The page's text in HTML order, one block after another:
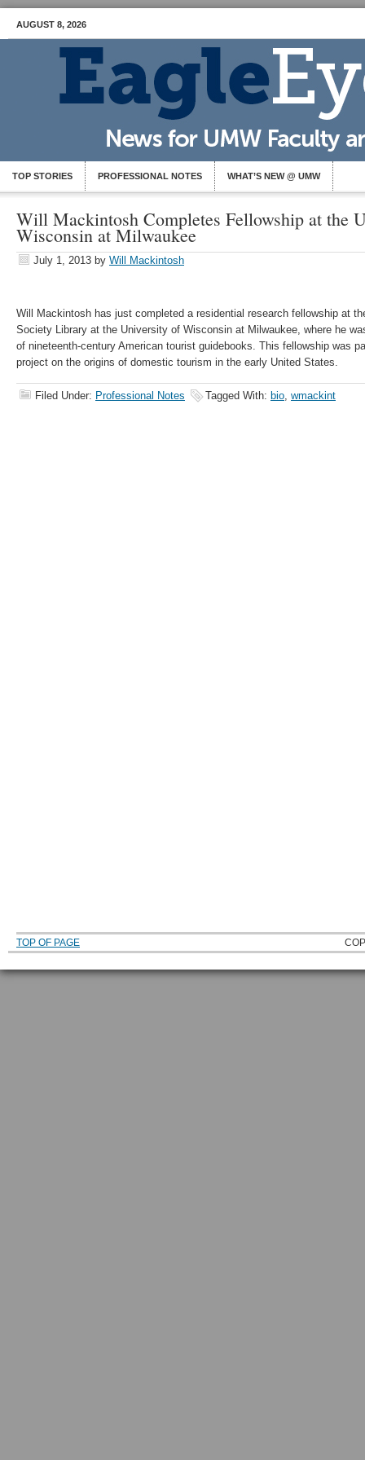
AUGUST 8, 2026
TOP STORIES PROFESSIONAL NOTES WHAT’S NEW @ UMW
Will Mackintosh Completes Fellowship at the
Wisconsin at Milwaukee
July 1, 2013 by Will Mackintosh
Will Mackintosh has just completed a residential research fellowship at
Society Library at the University of Wisconsin at Milwaukee, where he
of nineteenth-century American tourist guidebooks. This fellowship was
project on the origins of domestic tourism in the early United States.
Filed Under: Professional Notes Tagged With: bio, wmackint
TOP OF PAGE